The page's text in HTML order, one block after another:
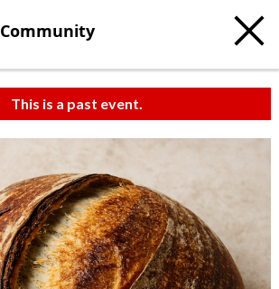
Community
This is a past event.